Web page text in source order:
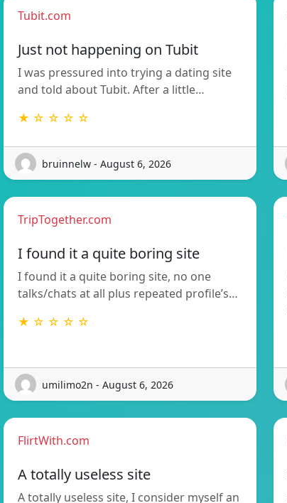
Tubit.com
Just not happening on Tubit
I was pressured into trying a dating site
and told about Tubit. After a little…
★ ☆ ☆ ☆ ☆
bruinnelw - August 6, 2026
TripTogether.com
I found it a quite boring site
I found it a quite boring site, no one
talks/chats at all plus repeated profile’s…
★ ☆ ☆ ☆ ☆
umilimo2n - August 6, 2026
FlirtWith.com
A totally useless site
A totally useless site, I consider myself an